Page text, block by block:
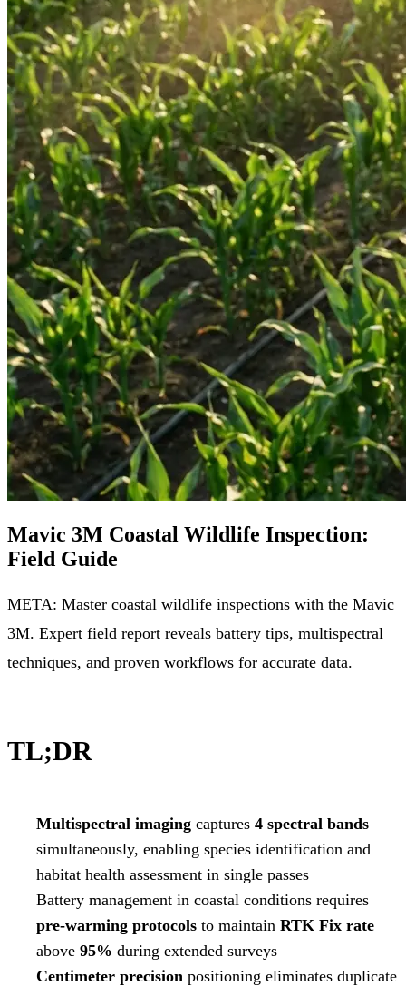
Mavic 3M Coastal Wildlife Inspection:
Field Guide
META: Master coastal wildlife inspections with the Mavic
3M. Expert field report reveals battery tips, multispectral
techniques, and proven workflows for accurate data.
TL;DR
Multispectral imaging captures 4 spectral bands
simultaneously, enabling species identification and
habitat health assessment in single passes
Battery management in coastal conditions requires
pre-warming protocols to maintain RTK Fix rate
above 95% during extended surveys
Centimeter precision positioning eliminates duplicate